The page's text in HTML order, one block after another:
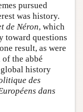
pursued
was history.
de Néron, which
toward questions
result, as were
the abbé
global history
des
dans